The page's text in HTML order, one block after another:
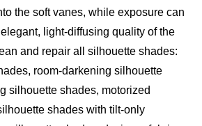
the soft vanes, while exposure can
light-diffusing quality of the
and repair all silhouette shades:
room-darkening silhouette
silhouette shades, motorized
shades with tilt-only